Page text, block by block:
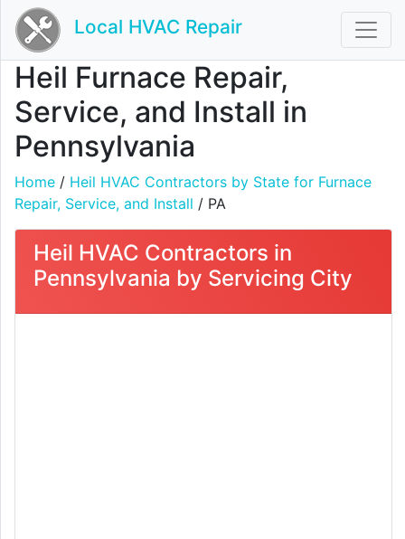
Local HVAC Repair
Heil Furnace Repair,
Service, and Install in
Pennsylvania
Home / Heil HVAC Contractors by State for Furnace
Repair, Service, and Install / PA
Heil HVAC Contractors in
Pennsylvania by Servicing City